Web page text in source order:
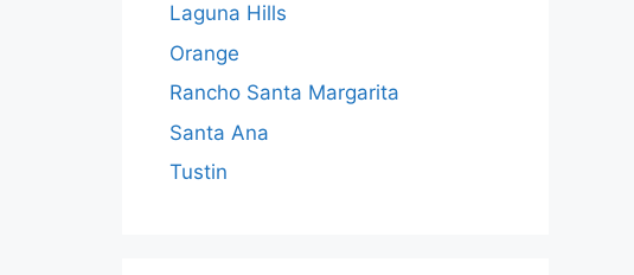
Laguna Hills
Orange
Rancho Santa Margarita
Santa Ana
Tustin